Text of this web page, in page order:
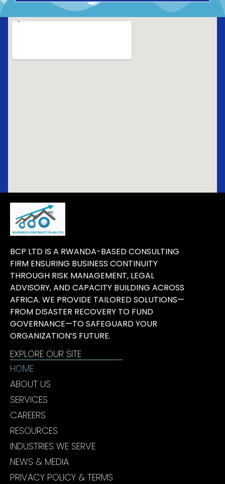
BCP LTD IS A RWANDA-BASED CONSULTING
FIRM ENSURING BUSINESS CONTINUITY
THROUGH RISK MANAGEMENT, LEGAL
ADVISORY, AND CAPACITY BUILDING ACROSS
AFRICA. WE PROVIDE TAILORED SOLUTIONS—
FROM DISASTER RECOVERY TO FUND
GOVERNANCE—TO SAFEGUARD YOUR
ORGANIZATION’S FUTURE.
EXPLORE OUR SITE
HOME
ABOUT US
SERVICES
CAREERS
RESOURCES
INDUSTRIES WE SERVE
NEWS & MEDIA
PRIVACY POLICY & TERMS